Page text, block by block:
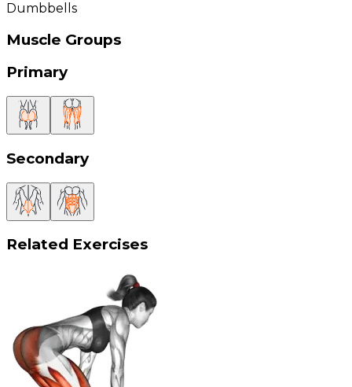
Dumbbells
Muscle Groups
Primary
Secondary
Related Exercises